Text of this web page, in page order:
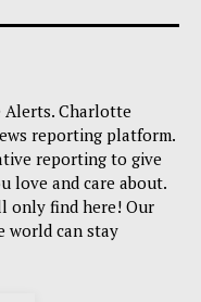
Charlotte
reporting platform.
reporting to give
love and care about.
only find here! Our
world can stay